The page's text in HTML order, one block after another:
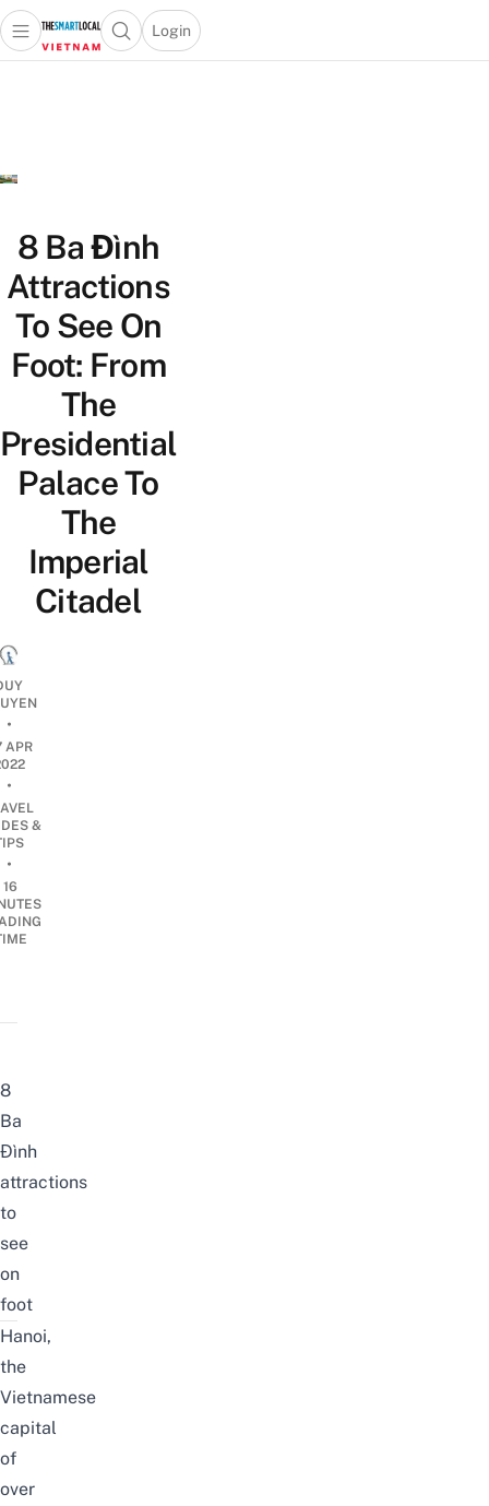
Open main menuOpen search popup
Login
menu
8 Ba Đình
Attractions
To See On
Foot: From
The
Presidential
Palace To
The
Imperial
Citadel
•
APR
•
&
•
16
8
Ba
Đình
attractions
to
see
on
foot
Hanoi,
the
Vietnamese
capital
of
over